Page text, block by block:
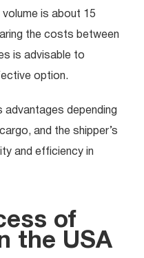
is about 15
the costs between
is advisable to
option.
advantages depending
and the shipper’s
and efficiency in
of
the USA